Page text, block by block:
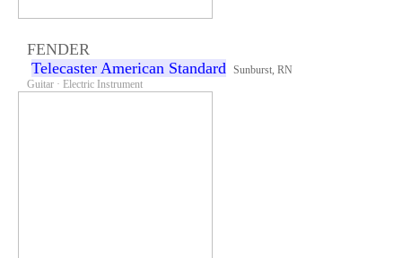
FENDER
Telecaster American Standard Sunburst, RN
Guitar · Electric Instrument